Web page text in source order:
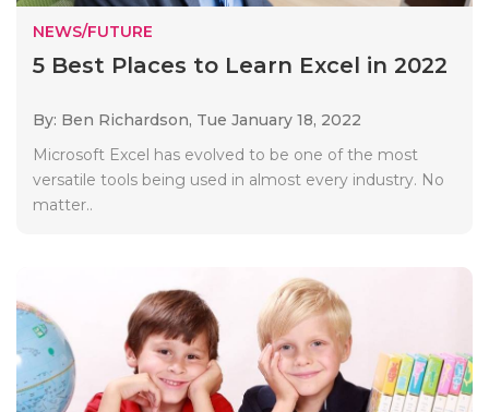
NEWS/FUTURE
5 Best Places to Learn Excel in 2022
By: Ben Richardson, Tue January 18, 2022
Microsoft Excel has evolved to be one of the most
versatile tools being used in almost every industry. No
matter..